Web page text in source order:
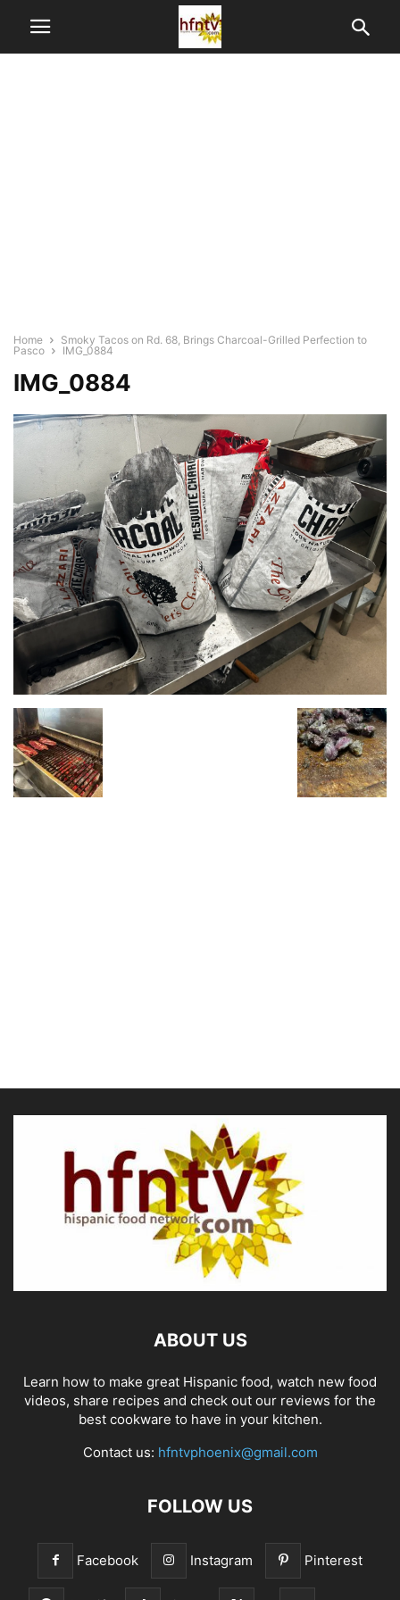
Home
Smoky Tacos on Rd. 68, Brings Charcoal-Grilled Perfection to
Pasco
IMG_0884
IMG_0884
ABOUT US
Learn how to make great Hispanic food, watch new food
videos, share recipes and check out our reviews for the
best cookware to have in your kitchen.
Contact us: hfntvphoenix@gmail.com
FOLLOW US
Facebook Instagram Pinterest